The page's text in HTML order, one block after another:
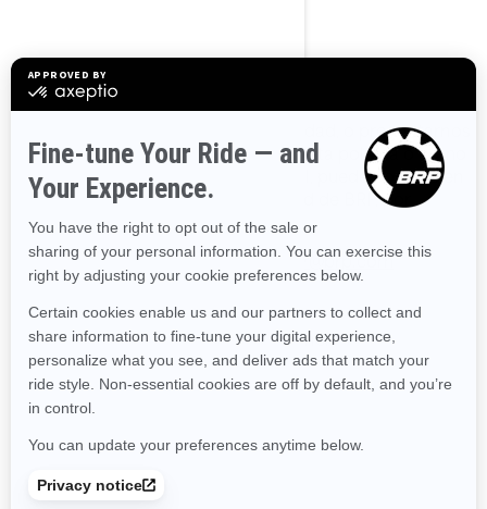
Cómo Contactarnos
Para ejercer sus derechos de privacidad, o preguntarnos
cualquier aspecto relacionado con esta política o cómo
manejamos su información personal, puede ponerse en
contacto con el Oficial de Privacidad de BRP, por
cualquiera de los siguientes medios:
Correo electrónico: privacyofficer@brp.com
Bombardier Recreational Products Inc.
A la atención de: Legal Services
726, St-Joseph Street
Valcourt, Quebec
J0E 2L0